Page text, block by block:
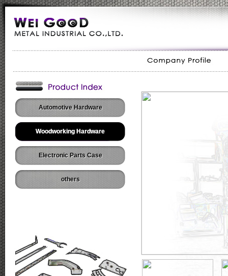
Automotive Hardware
Woodworking Hardware
Electronic Parts Case
others